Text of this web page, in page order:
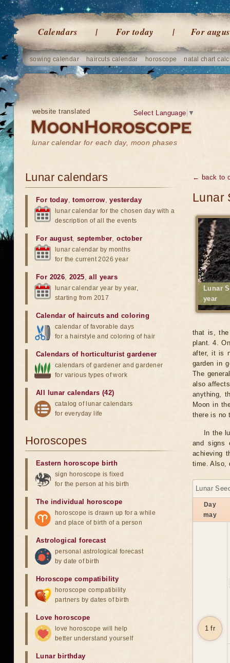
Calendars For today For
sowing calendar haircuts calendar horoscope natal chart
website translated
lunar calendar for each day, moon phases
Select Language ▼
← back to
Lunar
Lunar
year
that is, the
plant. 4.
after, it is
garden in
The
also
anything,
Moon in
there is no
In the
and signs
achieving
time. Also,
Lunar
Day
may
1 fr
Lunar calendars
For today,tomorrow,yesterday
lunar calendar for the chosen day with a
description of all the events
For august, september,october
lunar calendar by months
for the current 2026 year
For 2026,2025,all years
lunar calendar year by year,
starting from 2017
Calendar of haircuts and coloring
calendar of favorable days
for a hairstyle and coloring of hair
Calendars of horticulturist gardener
calendars of gardener and gardener
for various types of work
All lunar calendars (42)
catalog of lunar calendars
for everyday life
Horoscopes
Eastern horoscope birth
sign horoscope is fixed
for the person at his birth
The individual horoscope
horoscope is drawn up for a while
and place of birth of a person
Astrological forecast
personal astrological forecast
by date of birth
Horoscope compatibility
horoscope compatibility
partners by dates of birth
Love horoscope
love horoscope will help
better understand yourself
Lunar birthday